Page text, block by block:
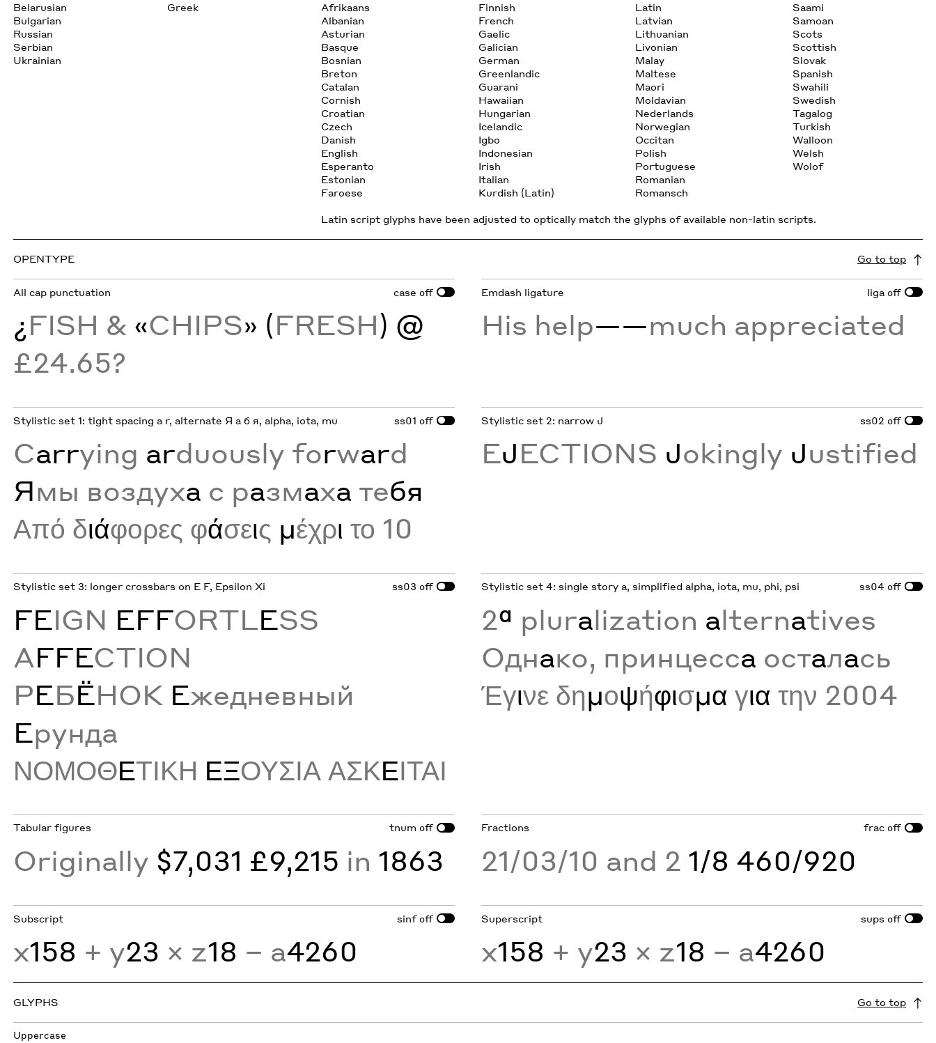
Belarusian
Bulgarian
Russian
Serbian
Ukrainian
Greek
Afrikaans
Albanian
Asturian
Basque
Bosnian
Breton
Catalan
Cornish
Croatian
Czech
Danish
English
Esperanto
Estonian
Faroese
Finnish
French
Gaelic
Galician
German
Greenlandic
Guarani
Hawaiian
Hungarian
Icelandic
Igbo
Indonesian
Irish
Italian
Kurdish (Latin)
Latin
Latvian
Lithuanian
Livonian
Malay
Maltese
Maori
Moldavian
Nederlands
Norwegian
Occitan
Polish
Portuguese
Romanian
Romansch
Saami
Samoan
Scots
Scottish
Slovak
Spanish
Swahili
Swedish
Tagalog
Turkish
Walloon
Welsh
Wolof
Latin script glyphs have been adjusted to optically match the glyphs of available non-latin scripts.
OPENTYPE Go to top
All cap punctuation case off
¿FISH & «CHIPS» (FRESH) @
£24.65?
Emdash ligature liga off
His help——much appreciated
Stylistic set 1: tight spacing a r, alternate Я а б я, alpha, iota, mu ss01 off
Carrying arduously forward
Ямы воздуха с размаха тебя
Από διάφορες φάσεις μέχρι το 10
Stylistic set 2: narrow J ss02 off
EJECTIONS Jokingly Justified
Stylistic set 3: longer crossbars on E F, Epsilon Xi ss03 off
FEIGN EFFORTLESS
AFFECTION
РЕБЁНОК Ежедневный
Ерунда
ΝΟΜΟΘΕΤΙΚΗ ΕΞΟΥΣΙΑ ΑΣΚΕΙΤΑΙ
Stylistic set 4: single story a, simplified alpha, iota, mu, phi, psi ss04 off
2ª pluralization alternatives
Однако, принцесса осталась
Έγινε δημοψήφισμα για την 2004
Tabular figures tnum off
Originally $7,031 £9,215 in 1863
Fractions frac off
21/03/10 and 2 1/8 460/920
Subscript sinf off
x158 + y23 × z18 − a4260
Superscript sups off
x158 + y23 × z18 − a4260
GLYPHS Go to top
Uppercase